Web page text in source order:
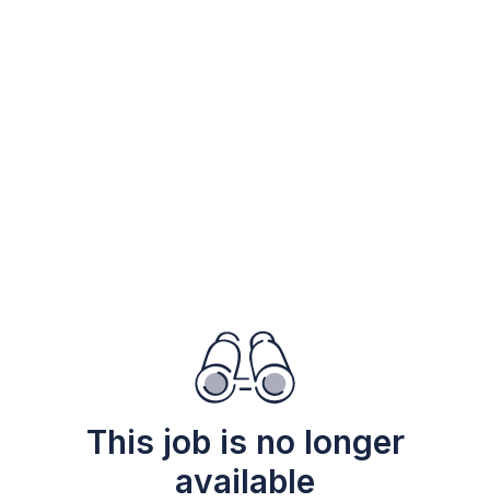
This job is no longer
available